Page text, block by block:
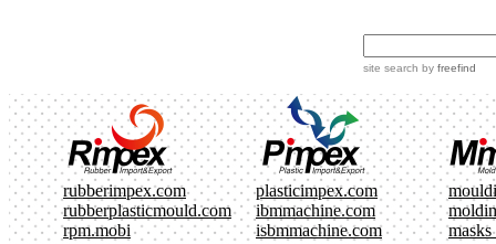
site search by freefind
rubberimpex.com plasticimpex.com
rubberplasticmould.com
ibmmachine.com
rpm.mobi
isbmmachine.com
masks